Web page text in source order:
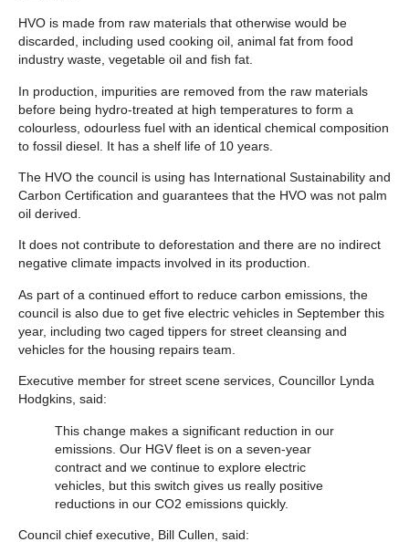
HVO is made from raw materials that otherwise would be
discarded, including used cooking oil, animal fat from food
industry waste, vegetable oil and fish fat.
In production, impurities are removed from the raw materials
before being hydro-treated at high temperatures to form a
colourless, odourless fuel with an identical chemical composition
to fossil diesel. It has a shelf life of 10 years.
The HVO the council is using has International Sustainability and
Carbon Certification and guarantees that the HVO was not palm
oil derived.
It does not contribute to deforestation and there are no indirect
negative climate impacts involved in its production.
As part of a continued effort to reduce carbon emissions, the
council is also due to get five electric vehicles in September this
year, including two caged tippers for street cleansing and
vehicles for the housing repairs team.
Executive member for street scene services, Councillor Lynda
Hodgkins, said:
This change makes a significant reduction in our
emissions. Our HGV fleet is on a seven-year
contract and we continue to explore electric
vehicles, but this switch gives us really positive
reductions in our CO2 emissions quickly.
Council chief executive, Bill Cullen, said: